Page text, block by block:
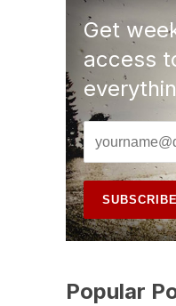
Get
access
Popular